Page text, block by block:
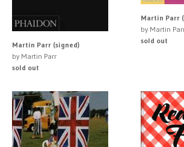
Martin Parr (signed)
by Martin Parr
sold out
Martin Parr
by Martin
sold out